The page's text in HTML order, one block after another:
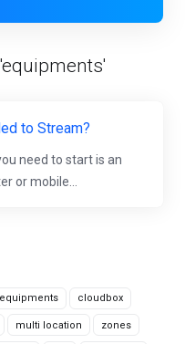
equipments cloudbox
multi location zones
to Stream?
need to start is an
or mobile...